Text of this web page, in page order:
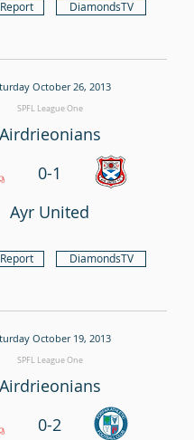
DiamondsTV
October 26, 2013
SPFL League One
Airdrieonians
0-1
Ayr United
DiamondsTV
October 19, 2013
SPFL League One
Airdrieonians
0-2